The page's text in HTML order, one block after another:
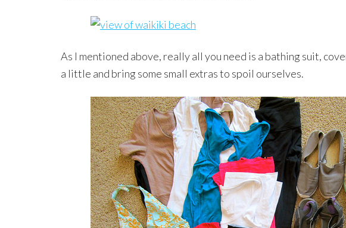
As I mentioned above, really all you need is a bathing suit,
a little and bring some small extras to spoil ourselves.